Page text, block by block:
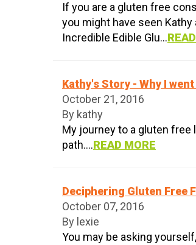
If you are a gluten free
you might have seen
Incredible Edible Glu...
Kathy's Story - Why I
October 21, 2016
By kathy
My journey to a gluten
path....READ MORE
Deciphering Gluten Free
October 07, 2016
By lexie
You may be asking